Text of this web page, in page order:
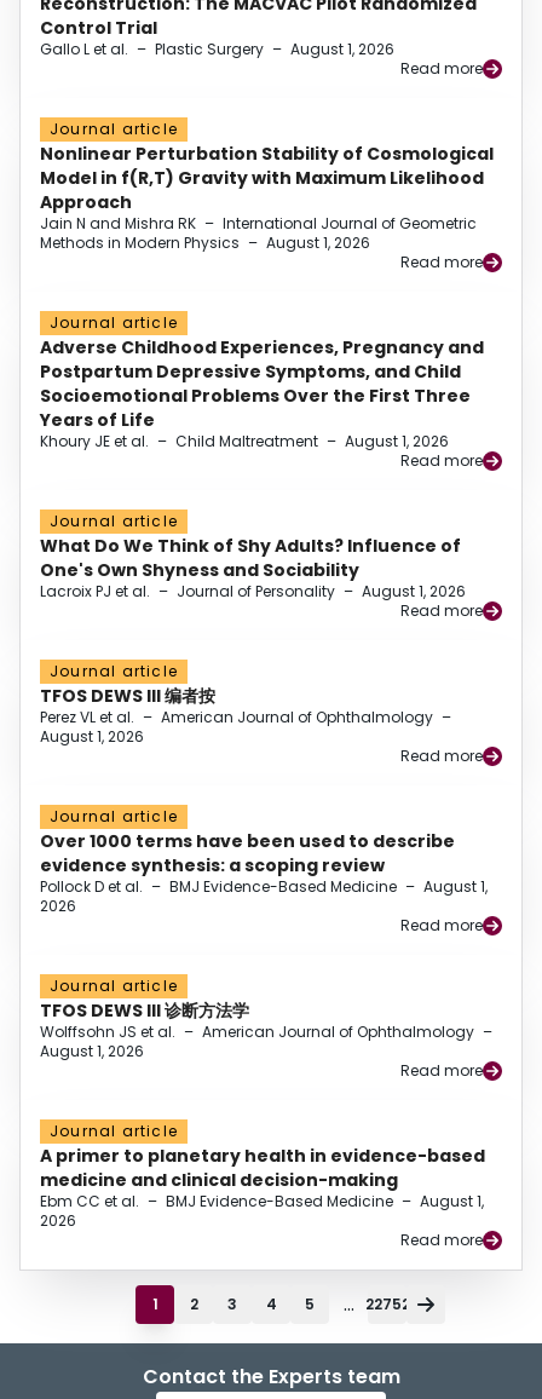
Control Trial
Gallo L et al. – Plastic Surgery – August 1, 2026
Read more
Journal article
Nonlinear Perturbation Stability of Cosmological
Model in f(R,T) Gravity with Maximum Likelihood
Approach
Jain N and Mishra RK – International Journal of Geometric
Methods in Modern Physics – August 1, 2026
Read more
Journal article
Adverse Childhood Experiences, Pregnancy and
Postpartum Depressive Symptoms, and Child
Socioemotional Problems Over the First Three
Years of Life
Khoury JE et al. – Child Maltreatment – August 1, 2026
Read more
Journal article
What Do We Think of Shy Adults? Influence of
One's Own Shyness and Sociability
Lacroix PJ et al. – Journal of Personality – August 1, 2026
Read more
Journal article
TFOS DEWS III 编者按
Perez VL et al. – American Journal of Ophthalmology –
August 1, 2026
Read more
Journal article
Over 1000 terms have been used to describe
evidence synthesis: a scoping review
Pollock D et al. – BMJ Evidence-Based Medicine – August 1,
2026
Read more
Journal article
TFOS DEWS III 诊断方法学
Wolffsohn JS et al. – American Journal of Ophthalmology –
August 1, 2026
Read more
Journal article
A primer to planetary health in evidence-based
medicine and clinical decision-making
Ebm CC et al. – BMJ Evidence-Based Medicine – August 1,
2026
Read more
1 2 3 4 5 ... 22752
Contact the Experts team